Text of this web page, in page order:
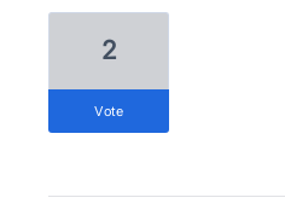
2
vote